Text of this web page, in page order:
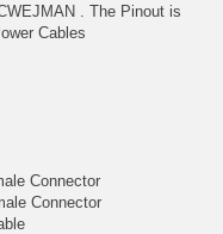
. The Pinout is
Cables
Connector
Connector